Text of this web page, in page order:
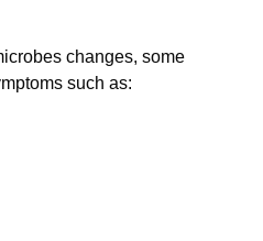
changes, some
such as: